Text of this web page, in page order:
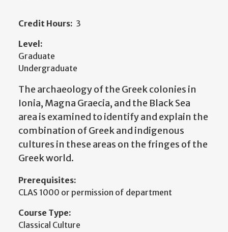
Credit Hours: 3
Level:
Graduate
Undergraduate
The archaeology of the Greek colonies in
Ionia, Magna Graecia, and the Black Sea
area is examined to identify and explain the
combination of Greek and indigenous
cultures in these areas on the fringes of the
Greek world.
Prerequisites:
CLAS 1000 or permission of department
Course Type:
Classical Culture